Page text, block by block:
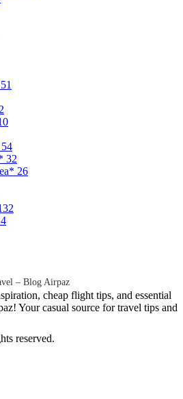
51
2
54
32
26
– Blog Airpaz
cheap flight tips, and essential
Your casual source for travel tips and
reserved.